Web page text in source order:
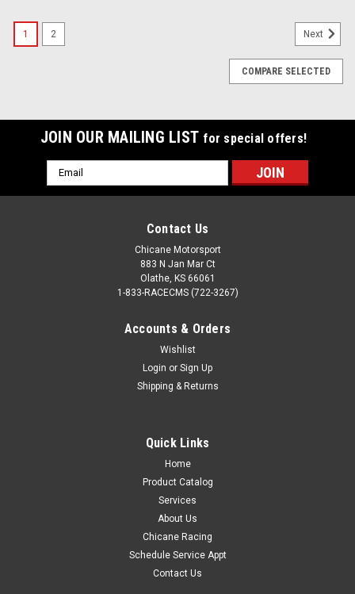
100.18.530.0003
Stainless Steel V-Band Clamp - 3"
1 2 Next
COMPARE SELECTED
JOIN OUR MAILING LIST for special offers!
Email
Address
Contact Us
Chicane Motorsport
883 N Jan Mar Ct
Olathe, KS 66061
1-833-RACECMS (722-3267)
Accounts & Orders
Wishlist
Login or Sign Up
Shipping & Returns
Quick Links
Home
Product Catalog
Services
About Us
Chicane Racing
Schedule Service Appt
Contact Us